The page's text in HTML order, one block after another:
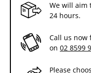
We will aim
24 hours.
Call us
on 02 8599
Please